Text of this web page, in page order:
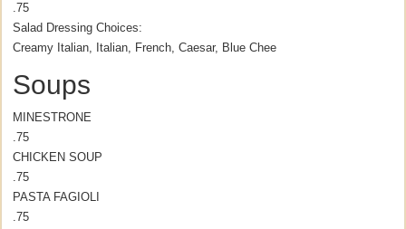
.75
Salad Dressing Choices:
Creamy Italian, Italian, French, Caesar, Blue Chee
Soups
MINESTRONE
.75
CHICKEN SOUP
.75
PASTA FAGIOLI
.75